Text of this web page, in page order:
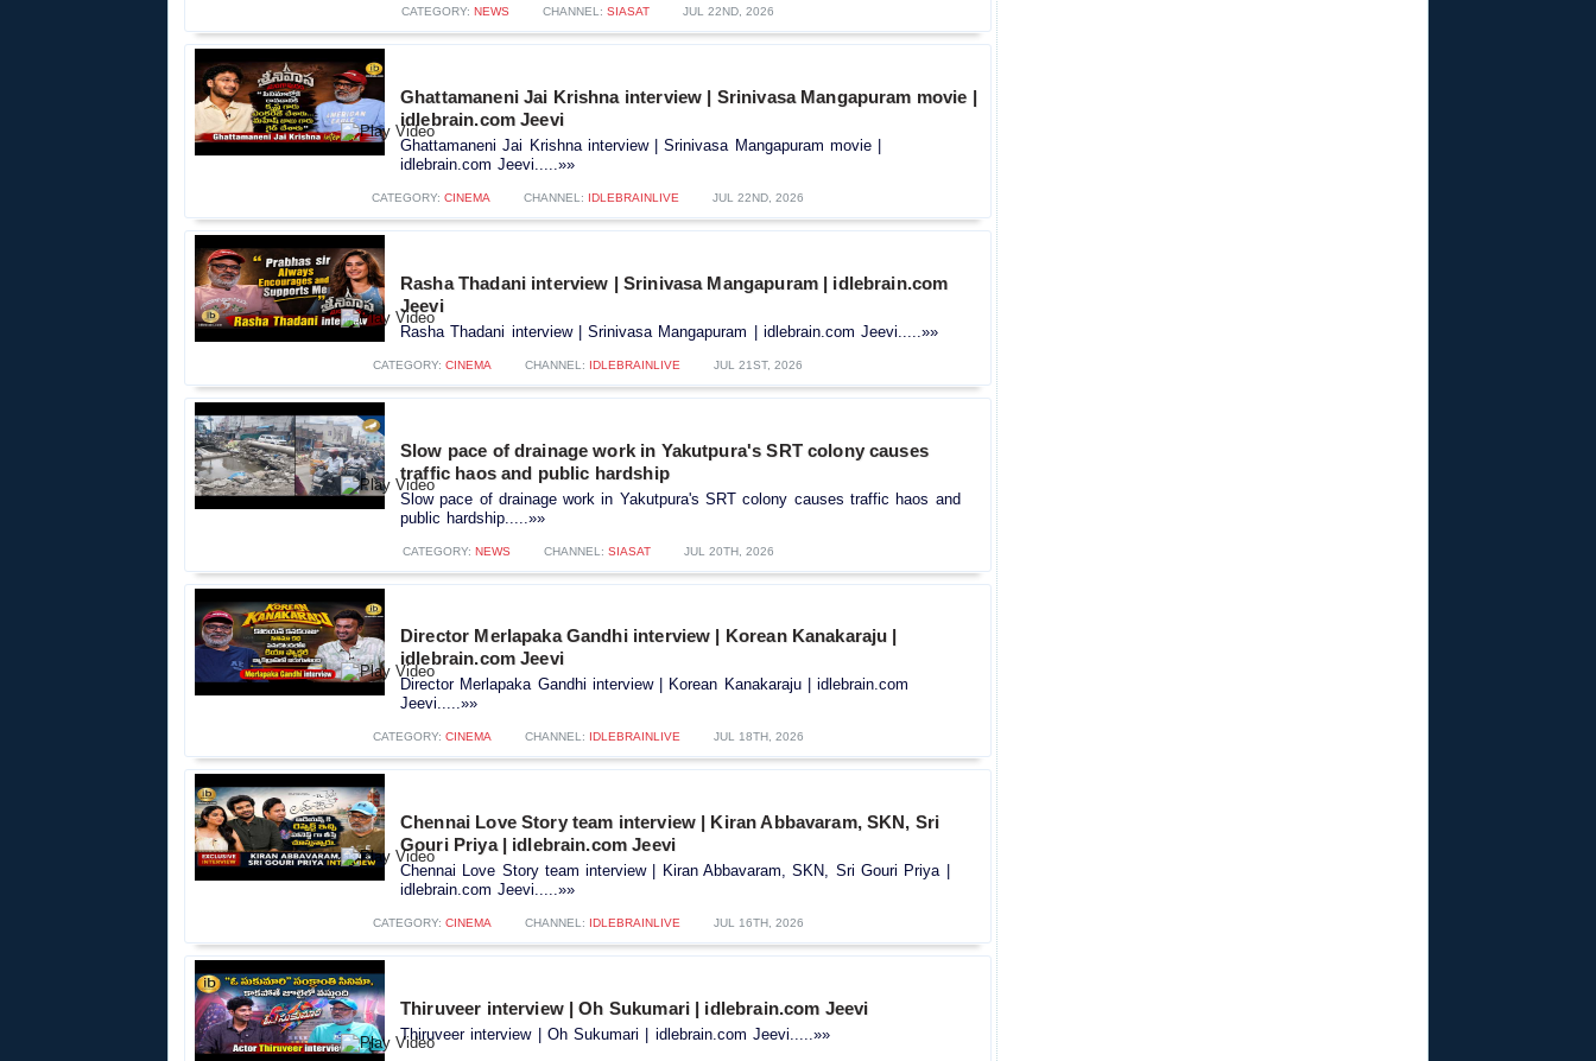
CATEGORY: NEWS CHANNEL: SIASAT JUL 22ND, 2026
Ghattamaneni Jai Krishna interview | Srinivasa Mangapuram movie |
idlebrain.com Jeevi
Ghattamaneni Jai Krishna interview | Srinivasa Mangapuram movie |
idlebrain.com Jeevi.....»»
CATEGORY: CINEMA CHANNEL: IDLEBRAINLIVE JUL 22ND, 2026
Rasha Thadani interview | Srinivasa Mangapuram | idlebrain.com
Jeevi
Rasha Thadani interview | Srinivasa Mangapuram | idlebrain.com Jeevi.....»»
CATEGORY: CINEMA CHANNEL: IDLEBRAINLIVE JUL 21ST, 2026
Slow pace of drainage work in Yakutpura's SRT colony causes
traffic haos and public hardship
Slow pace of drainage work in Yakutpura's SRT colony causes traffic haos and
public hardship.....»»
CATEGORY: NEWS CHANNEL: SIASAT JUL 20TH, 2026
Director Merlapaka Gandhi interview | Korean Kanakaraju |
idlebrain.com Jeevi
Director Merlapaka Gandhi interview | Korean Kanakaraju | idlebrain.com
Jeevi.....»»
CATEGORY: CINEMA CHANNEL: IDLEBRAINLIVE JUL 18TH, 2026
Chennai Love Story team interview | Kiran Abbavaram, SKN, Sri
Gouri Priya | idlebrain.com Jeevi
Chennai Love Story team interview | Kiran Abbavaram, SKN, Sri Gouri Priya |
idlebrain.com Jeevi.....»»
CATEGORY: CINEMA CHANNEL: IDLEBRAINLIVE JUL 16TH, 2026
Thiruveer interview | Oh Sukumari | idlebrain.com Jeevi
Thiruveer interview | Oh Sukumari | idlebrain.com Jeevi.....»»